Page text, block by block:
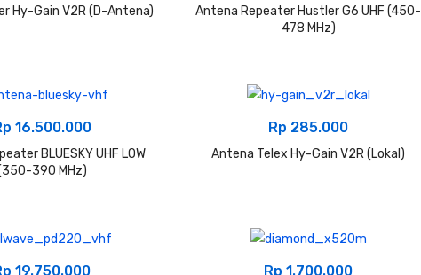
Hy-Gain V2R (D-Antena)
Antena Repeater Hustler G6 UHF (450-
478 MHz)
16.500.000
BLUESKY UHF LOW
390 MHz)
Rp 285.000
Antena Telex Hy-Gain V2R (Lokal)
19.750.000 Rp 1.700.000